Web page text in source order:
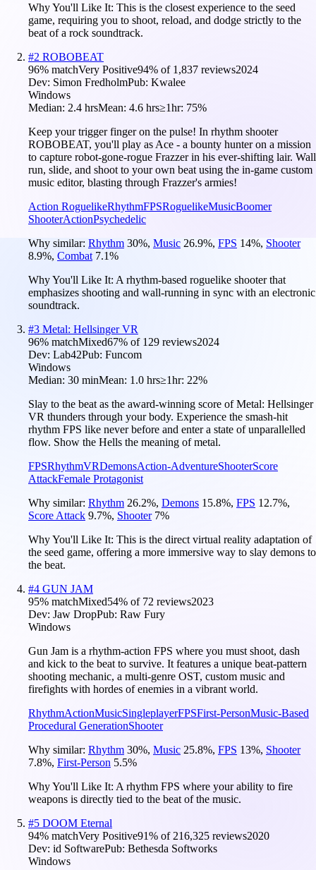
Why You'll Like It: This is the closest experience to the seed
game, requiring you to shoot, reload, and dodge strictly to the
beat of a rock soundtrack.
#2 ROBOBEAT
96% matchVery Positive94% of 1,837 reviews2024
Dev: Simon FredholmPub: Kwalee
Windows
Median: 2.4 hrsMean: 4.6 hrs≥1hr: 75%
Keep your trigger finger on the pulse! In rhythm shooter
ROBOBEAT, you'll play as Ace - a bounty hunter on a mission
to capture robot-gone-rogue Frazzer in his ever-shifting lair. Wall
run, slide, and shoot to your own beat using the in-game custom
music editor, blasting through Frazzer's armies!
Action RoguelikeRhythmFPSRoguelikeMusicBoomer
ShooterActionPsychedelic
Why similar: Rhythm 30%, Music 26.9%, FPS 14%, Shooter
8.9%, Combat 7.1%
Why You'll Like It: A rhythm-based roguelike shooter that
emphasizes shooting and wall-running in sync with an electronic
soundtrack.
#3 Metal: Hellsinger VR
96% matchMixed67% of 129 reviews2024
Dev: Lab42Pub: Funcom
Windows
Median: 30 minMean: 1.0 hrs≥1hr: 22%
Slay to the beat as the award-winning score of Metal: Hellsinger
VR thunders through your body. Experience the smash-hit
rhythm FPS like never before and enter a state of unparallelled
flow. Show the Hells the meaning of metal.
FPSRhythmVRDemonsAction-AdventureShooterScore
AttackFemale Protagonist
Why similar: Rhythm 26.2%, Demons 15.8%, FPS 12.7%,
Score Attack 9.7%, Shooter 7%
Why You'll Like It: This is the direct virtual reality adaptation of
the seed game, offering a more immersive way to slay demons to
the beat.
#4 GUN JAM
95% matchMixed54% of 72 reviews2023
Dev: Jaw DropPub: Raw Fury
Windows
Gun Jam is a rhythm-action FPS where you must shoot, dash
and kick to the beat to survive. It features a unique beat-pattern
shooting mechanic, a multi-genre OST, custom music and
firefights with hordes of enemies in a vibrant world.
RhythmActionMusicSingleplayerFPSFirst-PersonMusic-Based
Procedural GenerationShooter
Why similar: Rhythm 30%, Music 25.8%, FPS 13%, Shooter
7.8%, First-Person 5.5%
Why You'll Like It: A rhythm FPS where your ability to fire
weapons is directly tied to the beat of the music.
#5 DOOM Eternal
94% matchVery Positive91% of 216,325 reviews2020
Dev: id SoftwarePub: Bethesda Softworks
Windows